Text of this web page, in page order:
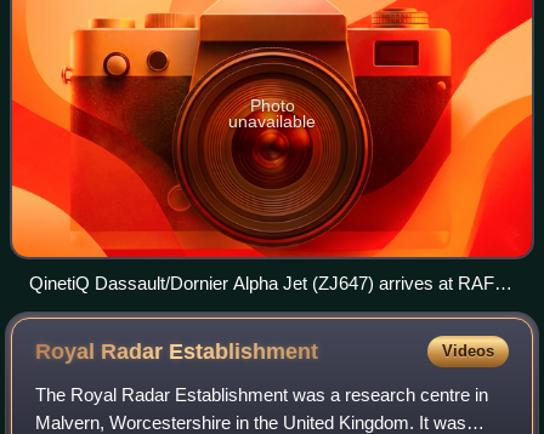
Photo
unavailable
QinetiQ Dassault/Dornier Alpha Jet (ZJ647) arrives at RAF
Fairford, Gloucestershire, England, for the Royal International
Air Tattoo (2014)
Royal Radar Establishment Videos
The Royal Radar Establishment was a research centre in
Malvern, Worcestershire in the United Kingdom. It was